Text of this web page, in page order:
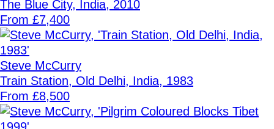
The Blue City, India, 2010
From £7,400
Steve McCurry
Train Station, Old Delhi, India, 1983
From £8,500